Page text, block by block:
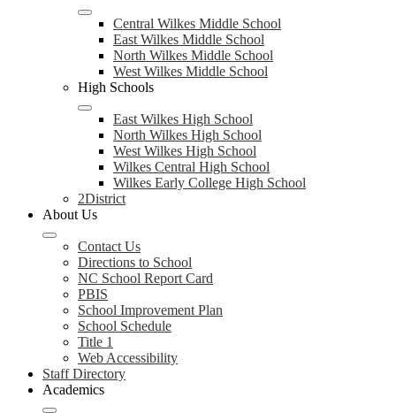
Central Wilkes Middle School
East Wilkes Middle School
North Wilkes Middle School
West Wilkes Middle School
High Schools
East Wilkes High School
North Wilkes High School
West Wilkes High School
Wilkes Central High School
Wilkes Early College High School
2District
About Us
Contact Us
Directions to School
NC School Report Card
PBIS
School Improvement Plan
School Schedule
Title 1
Web Accessibility
Staff Directory
Academics